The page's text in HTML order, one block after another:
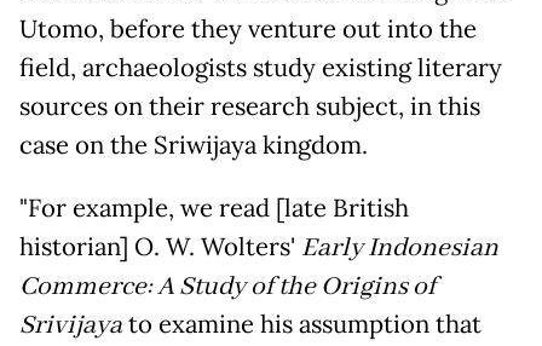
Utomo, before they venture out into the
field, archaeologists study existing literary
sources on their research subject, in this
case on the Sriwijaya kingdom.
"For example, we read [late British
historian] O. W. Wolters' Early Indonesian
Commerce: A Study of the Origins of
Srivijayato examine his assumption that